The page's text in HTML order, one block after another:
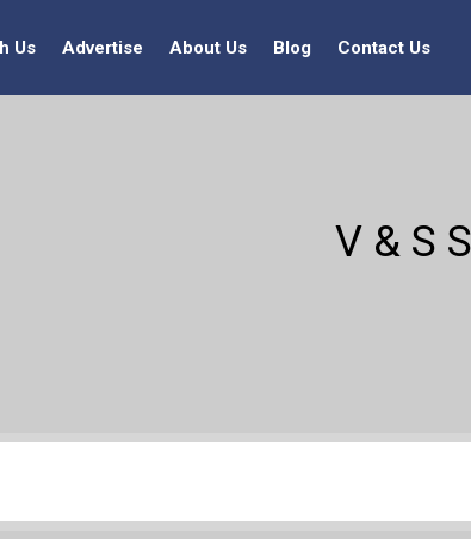
Us Advertise About Us Blog Contact Us
V & S